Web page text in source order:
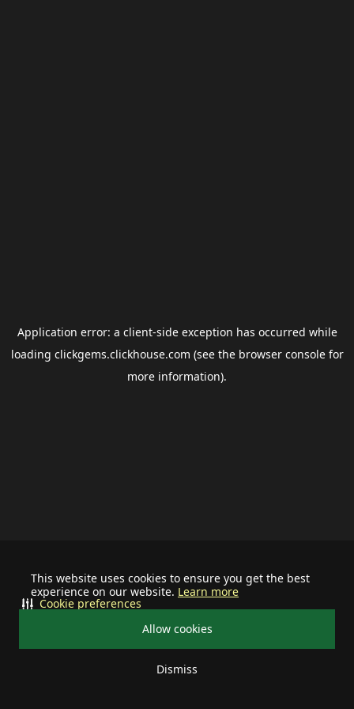
This website uses cookies to ensure you get the best
experience on our website. Learn more
Allow cookies
Dismiss
Cookie preferences
Application error: a client-side exception has occurred while
loading clickgems.clickhouse.com (see the browser consolefor
more information).